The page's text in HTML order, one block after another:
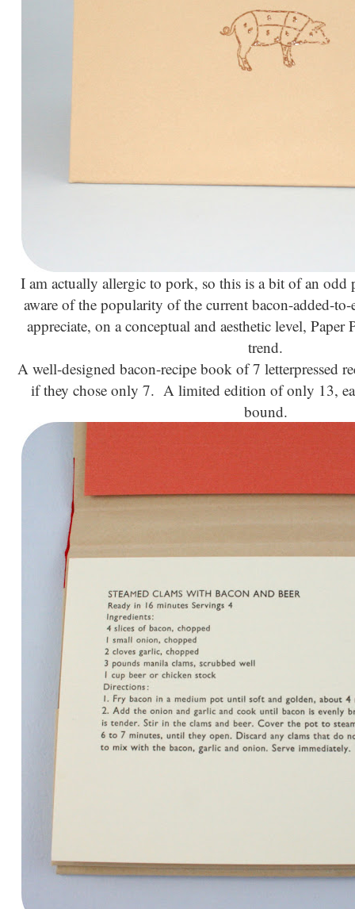
I am actually allergic to pork, so this is a bit of an odd
aware of the popularity of the current bacon-added-
appreciate, on a conceptual and aesthetic level, Paper
trend.
A well-designed bacon-recipe book of 7 letterpressed
if they chose only 7. A limited edition of only 13,
bound.